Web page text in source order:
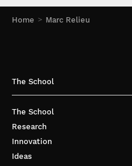
Home Marc Relieu
The School
The School
Research
Innovation
Ideas